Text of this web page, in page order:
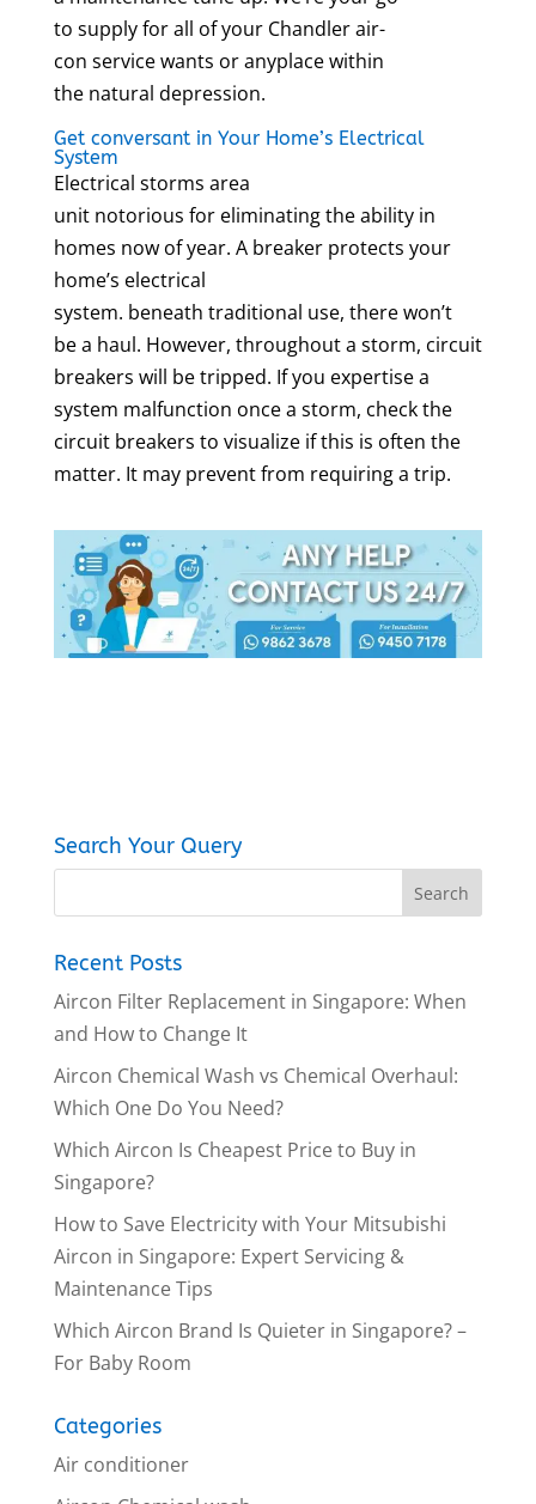
to supply for all of your Chandler air-
con service wants or anyplace within
the natural depression.
Get conversant in Your Home’s Electrical
System
Electrical storms area
unit notorious for eliminating the ability in
homes now of year. A breaker protects your
home’s electrical
system. beneath traditional use, there won’t
be a haul. However, throughout a storm, circuit
breakers will be tripped. If you expertise a
system malfunction once a storm, check the
circuit breakers to visualize if this is often the
matter. It may prevent from requiring a trip.
Search Your Query
Recent Posts
Aircon Filter Replacement in Singapore: When
and How to Change It
Aircon Chemical Wash vs Chemical Overhaul:
Which One Do You Need?
Which Aircon Is Cheapest Price to Buy in
Singapore?
How to Save Electricity with Your Mitsubishi
Aircon in Singapore: Expert Servicing &
Maintenance Tips
Which Aircon Brand Is Quieter in Singapore? –
For Baby Room
Categories
Air conditioner